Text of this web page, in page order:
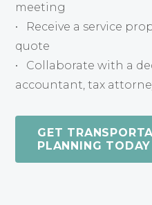
meeting
• Receive a service
quote
• Collaborate with a
accountant, tax
GET
PLANNING TODAY